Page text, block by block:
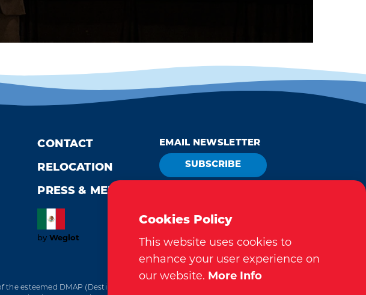
EMAIL NEWSLETTER
SUBSCRIBE
REQUEST
CONTACT
RELOCATION
PRESS & MEDIA
byWeglot
the esteemed DMAP (Destination Marketing Accreditation Program) accreditation,
Cookies Policy
This website uses cookies to
enhance your user experience on
our website. More Info